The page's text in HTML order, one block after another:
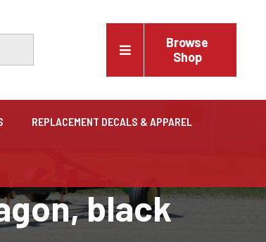
Browse
Shop
trailers, cars & pickups for sale
REPLACEMENT DECALS & APPAREL
black